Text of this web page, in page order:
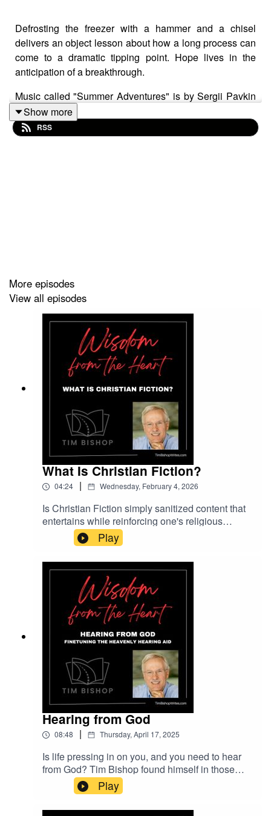
Defrosting the freezer with a hammer and a chisel
delivers an object lesson about how a long process can
come to a dramatic tipping point. Hope lives in the
anticipation of a breakthrough.
Music called "Summer Adventures" is by Sergii Pavkin
from Pixabay.
Show more
RSS
More episodes
View all episodes
What Is Christian Fiction?
04:24 | Wednesday, February 4, 2026
Is Christian Fiction simply sanitized content that
entertains while reinforcing one's religious
beliefs, or is it something more? As his second
novel, The Road Unveiled, releases, Tim Bishop
considers the question, What Is Christian
Fiction?Music entitled Inspiring Cinematic
Ambient is provided courtesy of Lexin Music's
Beautiful Plays collection on Pixabay.com.
Play
Hearing from God
08:48 | Thursday, April 17, 2025
Is life pressing in on you, and you need to hear
from God? Tim Bishop found himself in those
circumstances several years ago. And he's
coached people who have, too. He offers his
perspective on this episode of Wisdom from the
Play